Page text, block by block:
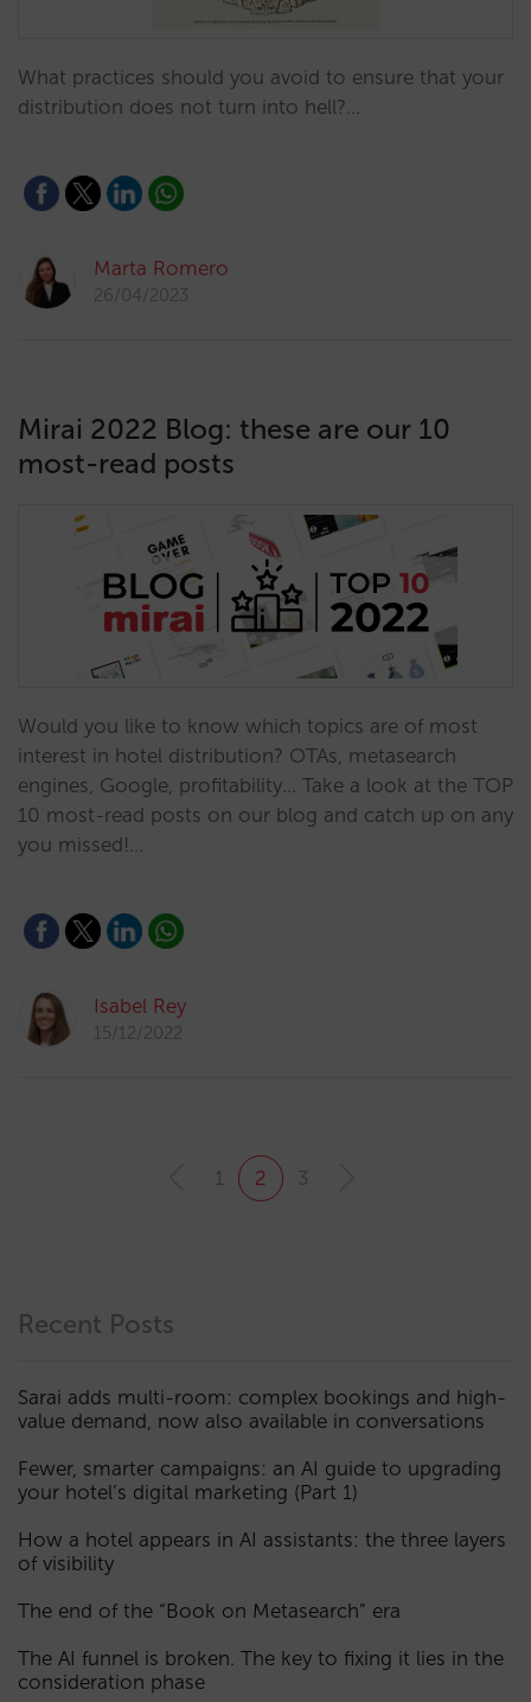
What practices should you avoid to ensure that your
distribution does not turn into hell?…
Marta Romero
26/04/2023
Mirai 2022 Blog: these are our 10
most-read posts
Would you like to know which topics are of most
interest in hotel distribution? OTAs, metasearch
engines, Google, profitability... Take a look at the TOP
10 most-read posts on our blog and catch up on any
you missed!…
Isabel Rey
15/12/2022
1 2 3
Recent Posts
Sarai adds multi-room: complex bookings and high-
value demand, now also available in conversations
Fewer, smarter campaigns: an AI guide to upgrading
your hotel’s digital marketing (Part 1)
How a hotel appears in AI assistants: the three layers
of visibility
The end of the “Book on Metasearch” era
The AI funnel is broken. The key to fixing it lies in the
consideration phase